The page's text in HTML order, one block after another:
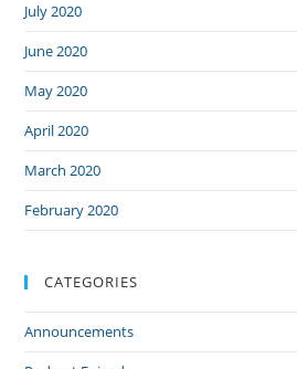
July 2020
June 2020
May 2020
April 2020
March 2020
February 2020
CATEGORIES
Announcements